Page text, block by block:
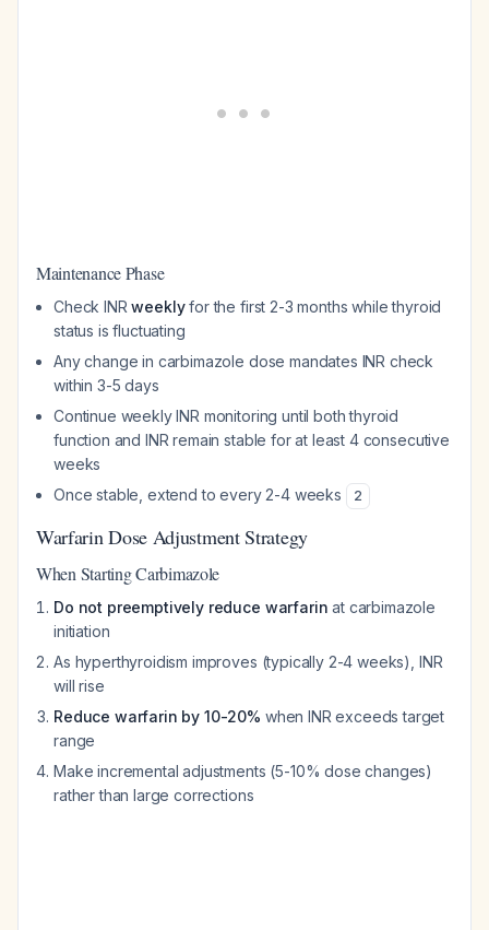
Maintenance Phase
Check INRweeklyfor the first 2-3 months while thyroid
status is fluctuating
Any change in carbimazole dose mandates INR check
within 3-5 days
Continue weekly INR monitoring until both thyroid
function and INR remain stable for at least 4 consecutive
weeks
Once stable, extend to every 2-4 weeks
2
Warfarin Dose Adjustment Strategy
When Starting Carbimazole
Do not preemptively reduce warfarin at carbimazole
initiation
As hyperthyroidism improves (typically 2-4 weeks), INR
will rise
Reduce warfarin by 10-20% when INR exceeds target
range
Make incremental adjustments (5-10% dose changes)
rather than large corrections